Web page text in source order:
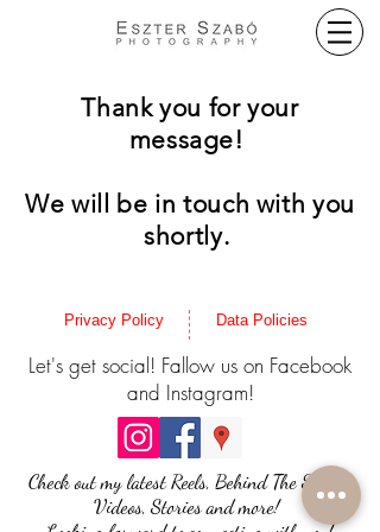
Thank you for your
message!
We will be in touch with you
shortly.
Privacy Policy Data Policies
Let's get social! Fallow us on Facebook
and Instagram!
Check out my latest Reels, Behind The Scenes
Videos, Stories and more!